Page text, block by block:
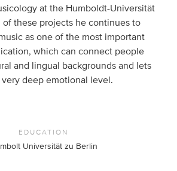
at the Humboldt-Universität
of these projects he continues to
as one of the most important
which can connect people
and lingual backgrounds and lets
deep emotional level.
EDUCATION
Universität zu Berlin